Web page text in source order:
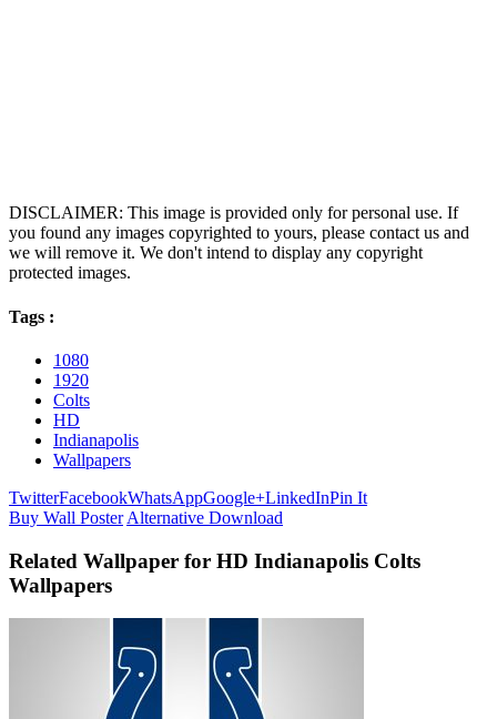
DISCLAIMER: This image is provided only for personal use. If
you found any images copyrighted to yours, please contact us and
we will remove it. We don't intend to display any copyright
protected images.
Tags :
1080
1920
Colts
HD
Indianapolis
Wallpapers
TwitterFacebookWhatsAppGoogle+LinkedInPin It
Buy Wall Poster Alternative Download
Related Wallpaper for HD Indianapolis Colts
Wallpapers